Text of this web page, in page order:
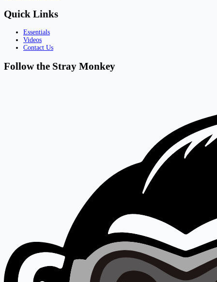
Quick Links
Essentials
Videos
Contact Us
Follow the Stray Monkey